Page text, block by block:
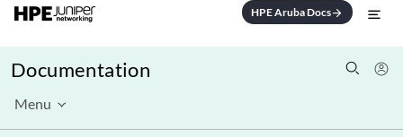
HPE Aruba Docsarrow_forward
Documentation
Menu